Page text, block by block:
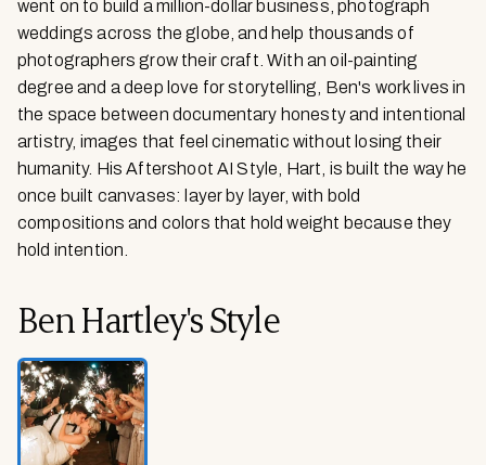
went on to build a million-dollar business, photograph
weddings across the globe, and help thousands of
photographers grow their craft. With an oil-painting
degree and a deep love for storytelling, Ben's work lives in
the space between documentary honesty and intentional
artistry, images that feel cinematic without losing their
humanity. His Aftershoot AI Style, Hart, is built the way he
once built canvases: layer by layer, with bold
compositions and colors that hold weight because they
hold intention.
Ben Hartley'sStyle